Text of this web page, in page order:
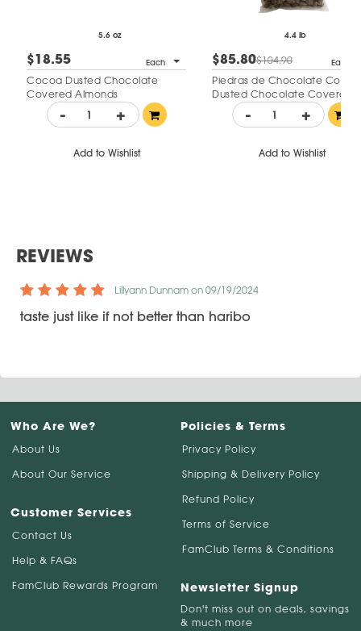
5.6 oz
$18.55 Each
Cocoa Dusted Chocolate
Covered Almonds
- +
Add to Wishlist
4.4 lb
$85.80$104.90 Each
Piedras de Chocolate Cocoa
Dusted Chocolate Covered
Almonds- +
Add to Wishlist
REVIEWS
Lillyann Dunnam on 09/19/2024
taste just like if not better than haribo
Who Are We?
About Us
About Our Service
Customer Services
Contact Us
Help & FAQs
FamClub Rewards Program
Policies & Terms
Privacy Policy
Shipping & Delivery Policy
Refund Policy
Terms of Service
FamClub Terms & Conditions
Newsletter Signup
Don't miss out on deals, savings
& much more